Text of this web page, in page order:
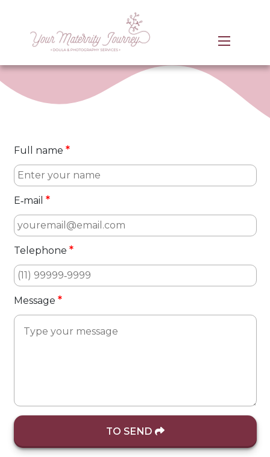
Full name*
E‑mail*
Telephone*
Message*
TO SEND